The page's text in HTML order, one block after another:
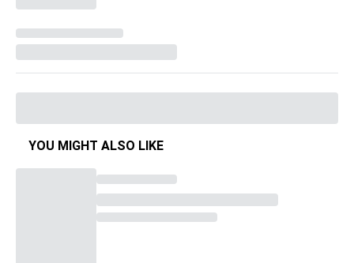
YOU MIGHT ALSO LIKE